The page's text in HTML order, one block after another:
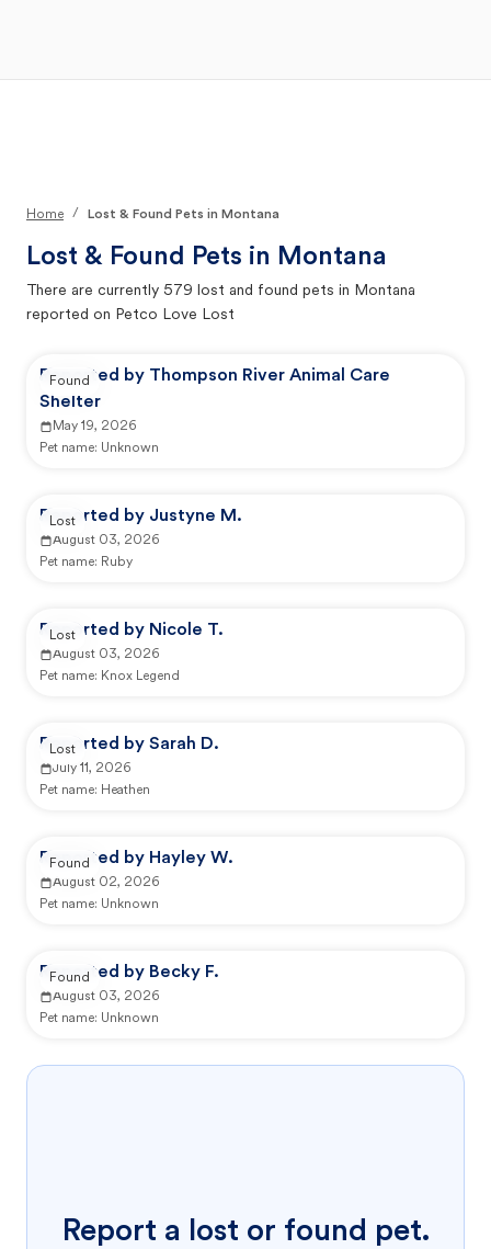
Home / Lost & Found Pets in Montana
Lost & Found Pets in Montana
There are currently 579 lost and found pets in Montana
reported on Petco Love Lost
Reported by Thompson River Animal Care
Shelter
May 19, 2026
Pet name: Unknown
Found
Reported by Justyne M.
August 03, 2026
Pet name: Ruby
Lost
Reported by Nicole T.
August 03, 2026
Pet name: Knox Legend
Lost
Reported by Sarah D.
July 11, 2026
Pet name: Heathen
Lost
Reported by Hayley W.
August 02, 2026
Pet name: Unknown
Found
Reported by Becky F.
August 03, 2026
Pet name: Unknown
Found
Report a lost or found pet.